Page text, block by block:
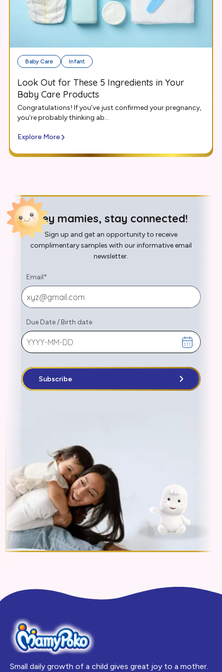
Baby Care Infant
Look Out for These 5 Ingredients in Your
Baby Care Products
Congratulations! If you’ve just confirmed your pregnancy,
you’re probably thinking ab...
Explore More
Hey mamies, stay connected!
Sign up and get an opportunity to receive
complimentary samples with our informative email
newsletter.
Email*
Due Date/ Birth date
Subscribe
Small daily growth of a child gives great joy to a mother.